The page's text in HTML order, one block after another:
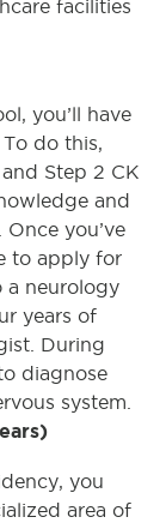
facilities
you’ll have
do this,
Step 2 CK
and
you’ve
to apply for
a neurology
years of
During
diagnose
system.
you
area of